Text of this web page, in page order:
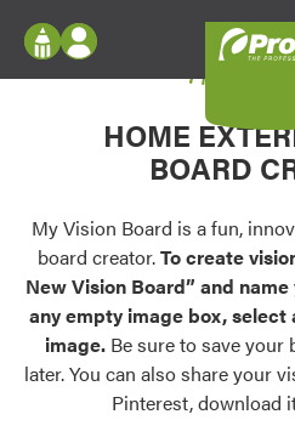
Configure doors and windows,
your home in 2D or 3D with
Palettes & Colors
Find pre-selected exterior color
exterior color inspiration.
Trending
Browse some of our most
Log In
Register
My Vision Boards
Register Using Your
My
HOME
BOARD
My Vision Board is a fun,
board creator.To create
New Vision Board” and
any empty image box, select
image. Be sure to save
later. You can also share your
Pinterest, download